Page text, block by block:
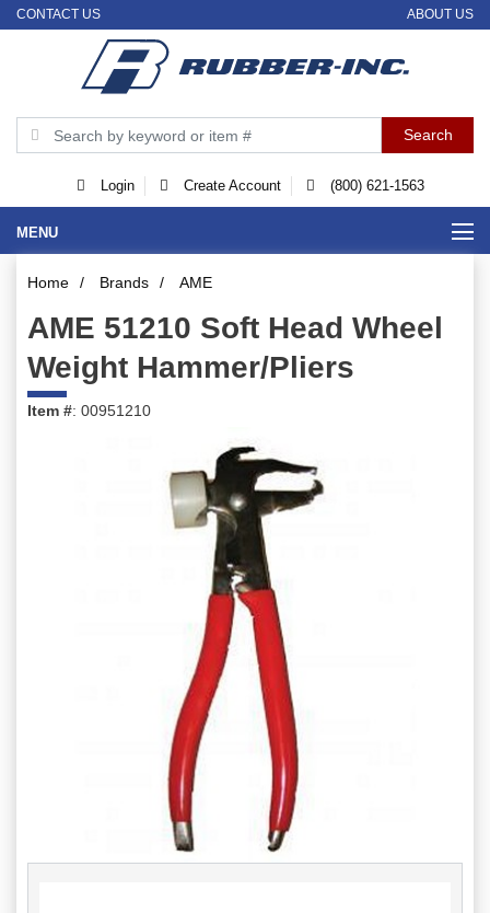
CONTACT US ABOUT US
Login Create Account (800) 621-1563
MENU
Home / Brands / AME
AME 51210 Soft Head Wheel
Weight Hammer/Pliers
Item #: 00951210